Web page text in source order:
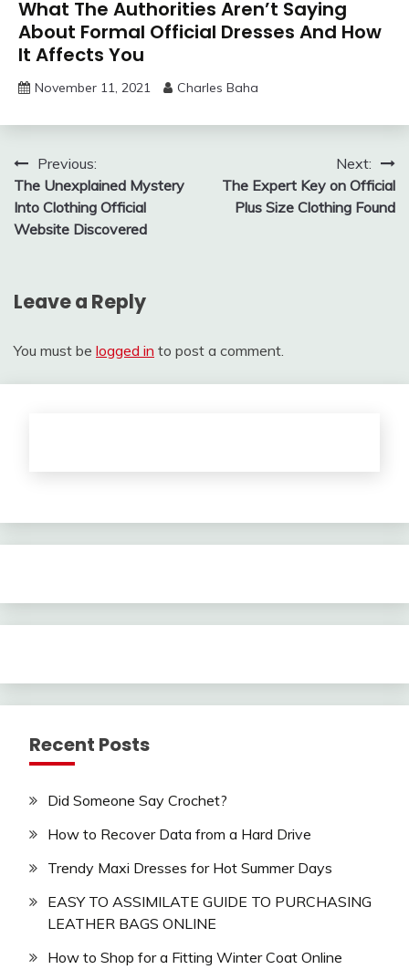
What The Authorities Aren’t Saying
About Formal Official Dresses And How
It Affects You
November 11, 2021 Charles Baha
Post
navigation
Previous:
The Unexplained Mystery
Into Clothing Official
Website Discovered
Next:
The Expert Key on Official
Plus Size Clothing Found
Leave a Reply
You must be logged in to post a comment.
Recent Posts
Did Someone Say Crochet?
How to Recover Data from a Hard Drive
Trendy Maxi Dresses for Hot Summer Days
EASY TO ASSIMILATE GUIDE TO PURCHASING
LEATHER BAGS ONLINE
How to Shop for a Fitting Winter Coat Online